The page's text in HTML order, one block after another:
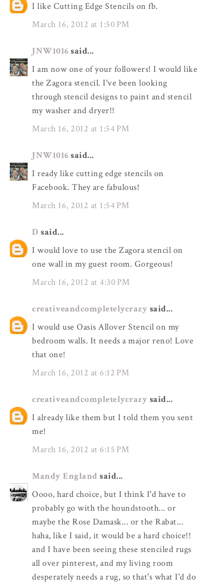
I like Cutting Edge Stencils on fb.
March 16, 2012 at 1:50 PM
JNW1016 said...
I am now one of your followers! I would like
the Zagora stencil. I've been looking
through stencil designs to paint and stencil
my washer and dryer!!
March 16, 2012 at 1:54 PM
JNW1016 said...
I ready like cutting edge stencils on
Facebook. They are fabulous!
March 16, 2012 at 1:54 PM
D said...
I would love to use the Zagora stencil on
one wall in my guest room. Gorgeous!
March 16, 2012 at 4:30 PM
creativeandcompletelycrazy said...
I would use Oasis Allover Stencil on my
bedroom walls. It needs a major reno! Love
that one!
March 16, 2012 at 6:12 PM
creativeandcompletelycrazy said...
I already like them but I told them you sent
me!
March 16, 2012 at 6:15 PM
Mandy England said...
Oooo, hard choice, but I think I'd have to
probably go with the houndstooth... or
maybe the Rose Damask... or the Rabat...
haha, like I said, it would be a hard choice!!
and I have been seeing these stenciled rugs
all over pinterest, and my living room
desperately needs a rug, so that's what I'd do